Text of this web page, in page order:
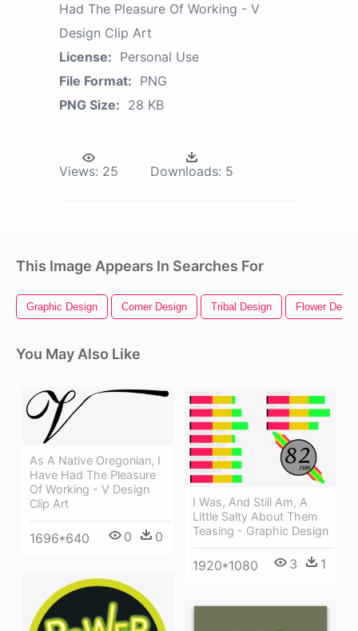
Had The Pleasure Of Working - V
Design Clip Art
License: Personal Use
File Format: PNG
PNG Size: 28 KB
Views: 25 Downloads: 5
This Image Appears In Searches For
Graphic Design Corner Design Tribal Design Flower
You May Also Like
As A Native Oregonian, I
Have Had The Pleasure
Of Working - V Design
Clip Art
1696*640 0 0
I Was, And Still Am, A
Little Salty About Them
Teasing - Graphic Design
1920*1080 3 1